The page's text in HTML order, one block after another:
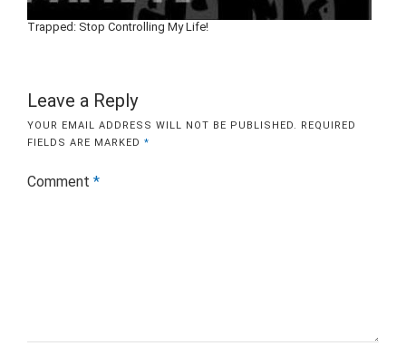
Trapped: Stop Controlling My Life!
Leave a Reply
YOUR EMAIL ADDRESS WILL NOT BE PUBLISHED. REQUIRED
FIELDS ARE MARKED *
Comment *